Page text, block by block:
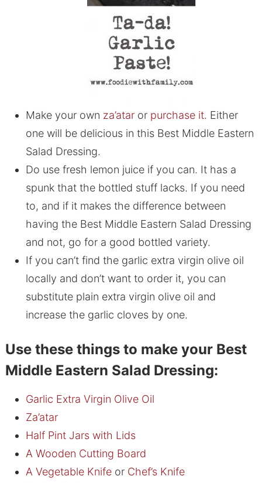
Make your own za’atar or purchase it. Either
one will be delicious in this Best Middle Eastern
Salad Dressing.
Do use fresh lemon juice if you can. It has a
spunk that the bottled stuff lacks. If you need
to, and if it makes the difference between
having the Best Middle Eastern Salad Dressing
and not, go for a good bottled variety.
If you can’t find the garlic extra virgin olive oil
locally and don’t want to order it, you can
substitute plain extra virgin olive oil and
increase the garlic cloves by one.
Use these things to make your Best
Middle Eastern Salad Dressing:
Garlic Extra Virgin Olive Oil
Za’atar
Half Pint Jars with Lids
A Wooden Cutting Board
A Vegetable Knifeor Chef’s Knife